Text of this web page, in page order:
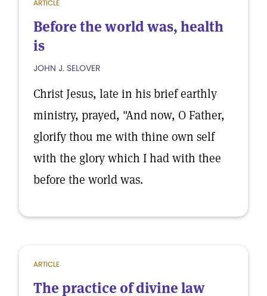
ARTICLE
Before the world was, health
is
JOHN J. SELOVER
Christ Jesus, late in his brief earthly
ministry, prayed, "And now, O Father,
glorify thou me with thine own self
with the glory which I had with thee
before the world was.
ARTICLE
The practice of divine law